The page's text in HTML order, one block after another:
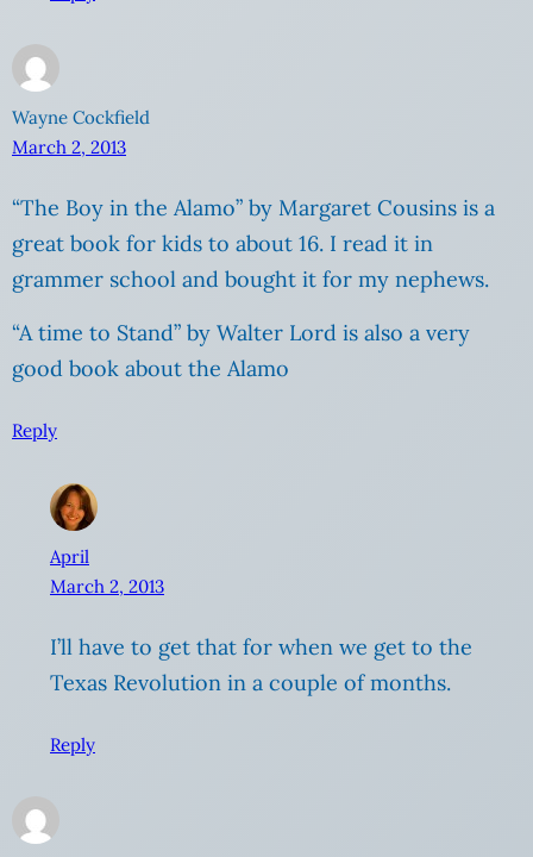
Wayne Cockfield
March 2, 2013
“The Boy in the Alamo” by Margaret Cousins is a
great book for kids to about 16. I read it in
grammer school and bought it for my nephews.
“A time to Stand” by Walter Lord is also a very
good book about the Alamo
Reply
April
March 2, 2013
I’ll have to get that for when we get to the
Texas Revolution in a couple of months.
Reply